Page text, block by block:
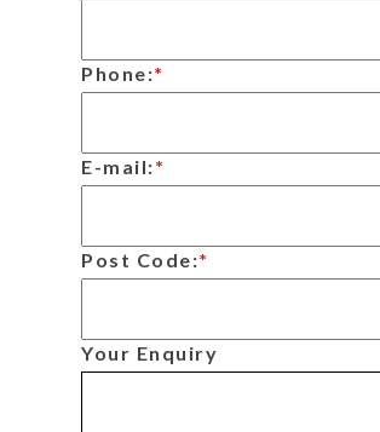
Phone:*
E-mail:*
Post Code:*
Your Enquiry